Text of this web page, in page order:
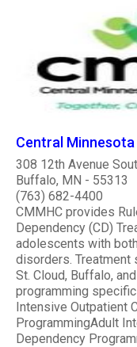
Central
308 12th Avenue
Buffalo, MN - 55313
(763) 682-4400
CMMHC provides
Dependency (CD)
adolescents with
disorders. Treatment
St. Cloud, Buffalo,
programming
Intensive Outpatient
ProgrammingAdult
Dependency